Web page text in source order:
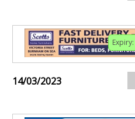
Expiry:
14/03/2023